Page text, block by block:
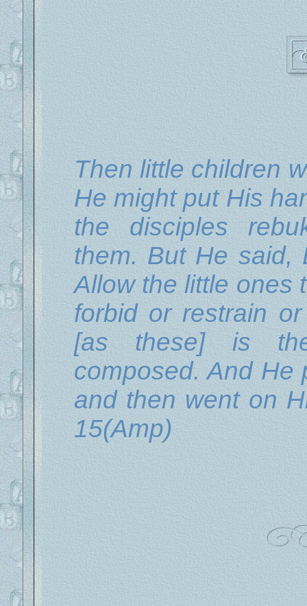
Then little children
He might put His
the disciples
them. But He said,
Allow the little ones
forbid or restrain
[as these] is
composed. And He
and then went on
15(Amp)